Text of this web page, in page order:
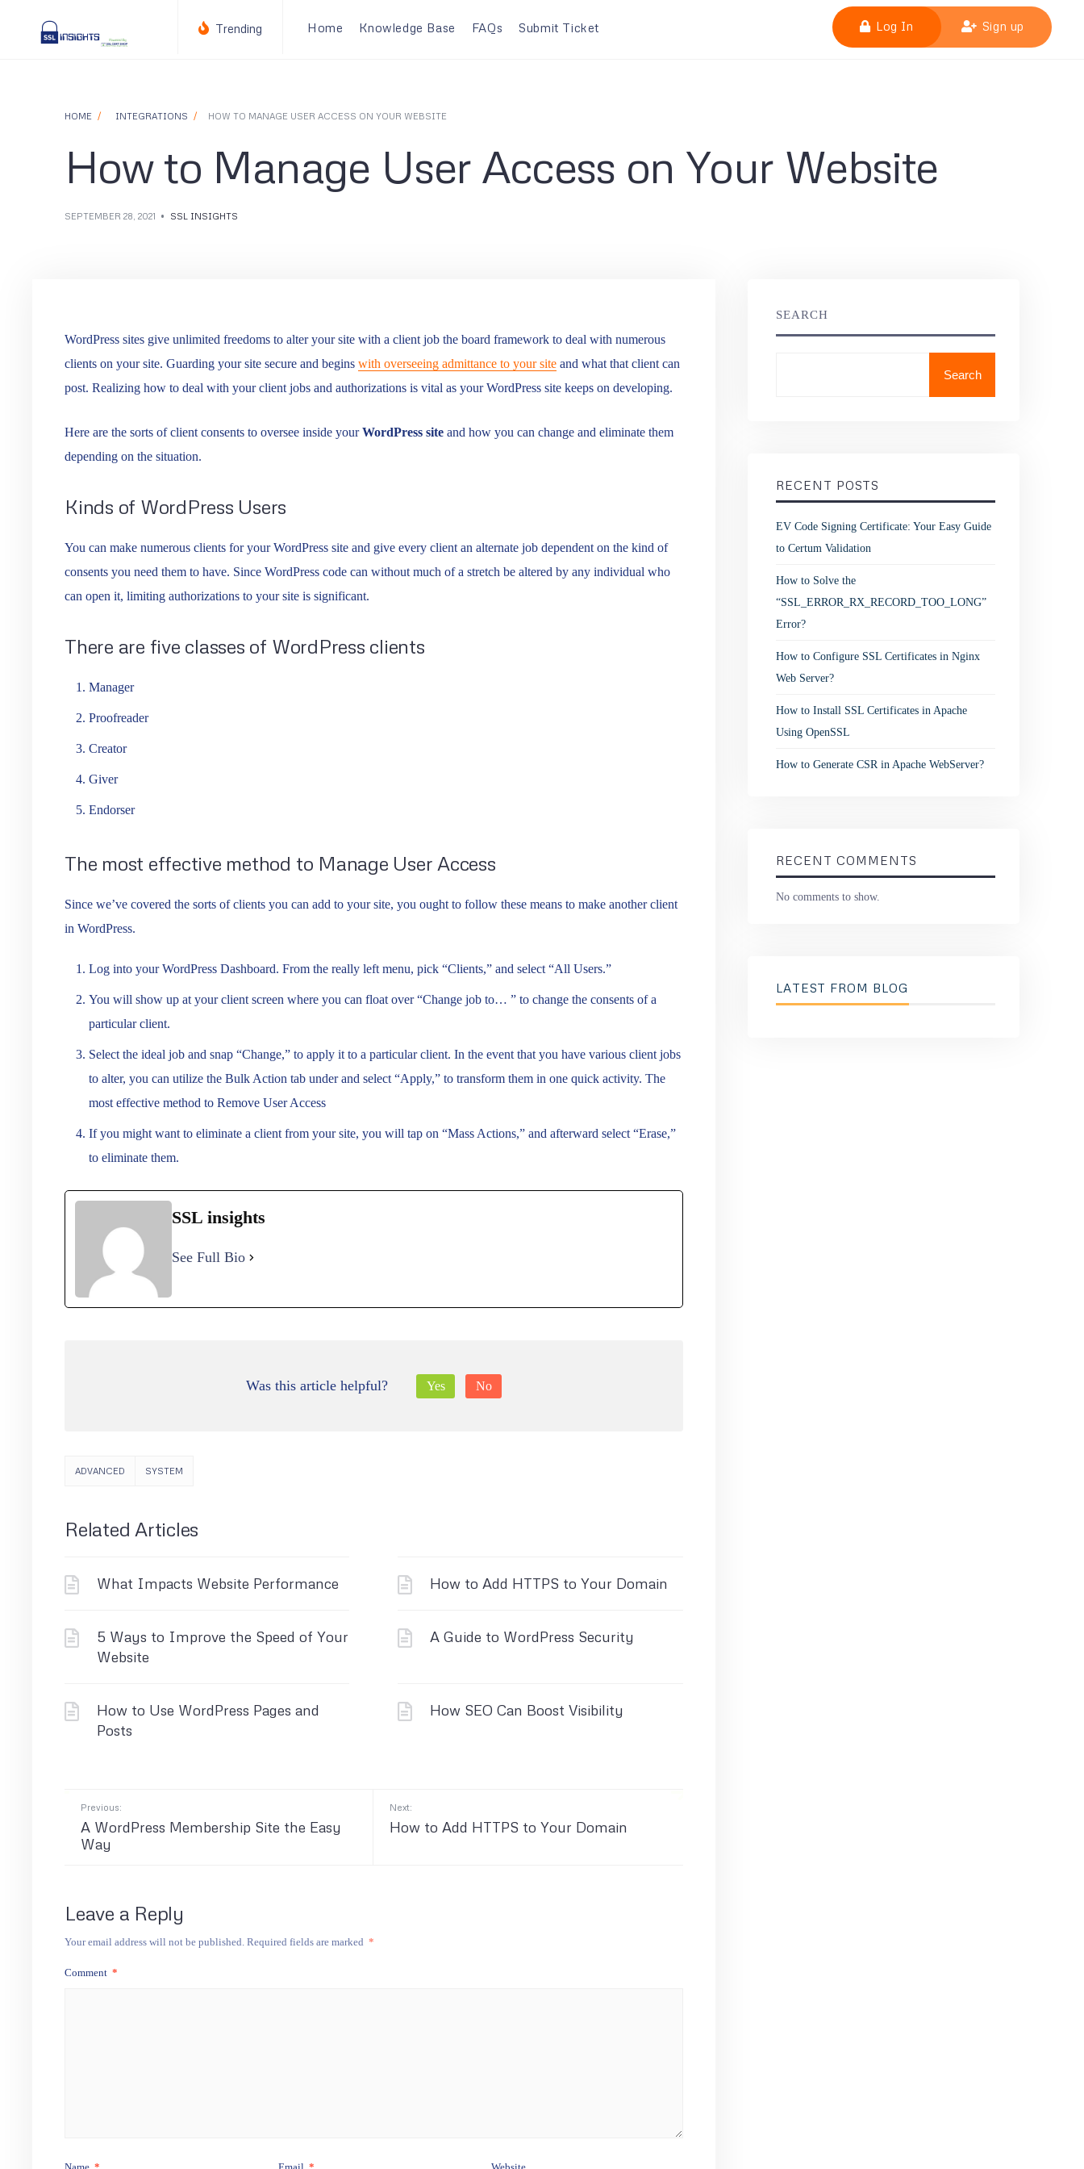
Trending Home Knowledge Base FAQs Submit Ticket Sign up
Log In
HOME INTEGRATIONS HOW TO MANAGE USER ACCESS ON YOUR WEBSITE
How to Manage User Access on Your Website
SEPTEMBER 28, 2021 • SSL INSIGHTS
WordPress sites give unlimited freedoms to alter your site with a client job the board framework to deal with numerous
clients on your site. Guarding your site secure and begins with overseeing admittance to your site and what that client can
post. Realizing how to deal with your client jobs and authorizations is vital as your WordPress site keeps on developing.
Here are the sorts of client consents to oversee inside yourWordPress site and how you can change and eliminate them
depending on the situation.
Kinds of WordPress Users
You can make numerous clients for your WordPress site and give every client an alternate job dependent on the kind of
consents you need them to have. Since WordPress code can without much of a stretch be altered by any individual who
can open it, limiting authorizations to your site is significant.
There are five classes of WordPress clients
Manager
Proofreader
Creator
Giver
Endorser
The most effective method to Manage User Access
Since we’ve covered the sorts of clients you can add to your site, you ought to follow these means to make another client
in WordPress.
Log into your WordPress Dashboard. From the really left menu, pick “Clients,” and select “All Users.”
You will show up at your client screen where you can float over “Change job to… ” to change the consents of a
particular client.
Select the ideal job and snap “Change,” to apply it to a particular client. In the event that you have various client jobs
to alter, you can utilize the Bulk Action tab under and select “Apply,” to transform them in one quick activity. The
most effective method to Remove User Access
If you might want to eliminate a client from your site, you will tap on “Mass Actions,” and afterward select “Erase,”
to eliminate them.
SSL insights
See Full Bio
Was this article helpful? Yes No
ADVANCED SYSTEM
Related Articles
What Impacts Website Performance How to Add HTTPS to Your Domain
5 Ways to Improve the Speed of Your
Website
A Guide to WordPress Security
How to Use WordPress Pages and
Posts
How SEO Can Boost Visibility
Previous:
A WordPress Membership Site the Easy
Way
Next:
How to Add HTTPS to Your Domain
Leave a Reply
Your email address will not be published. Required fields are marked *
Comment *
SEARCH
Search
RECENT POSTS
EV Code Signing Certificate: Your Easy Guide
to Certum Validation
How to Solve the
“SSL_ERROR_RX_RECORD_TOO_LONG”
Error?
How to Configure SSL Certificates in Nginx
Web Server?
How to Install SSL Certificates in Apache
Using OpenSSL
How to Generate CSR in Apache WebServer?
RECENT COMMENTS
No comments to show.
LATEST FROM BLOG